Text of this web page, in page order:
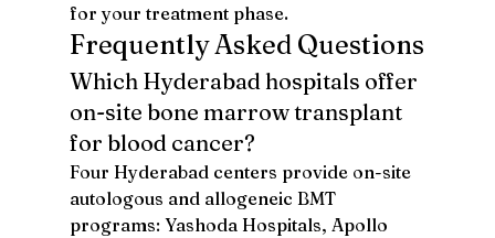
for your treatment phase.
Frequently Asked Questions
Which Hyderabad hospitals offer
on-site bone marrow transplant
for blood cancer?
Four Hyderabad centers provide on-site
autologous and allogeneic BMT
programs: Yashoda Hospitals, Apollo